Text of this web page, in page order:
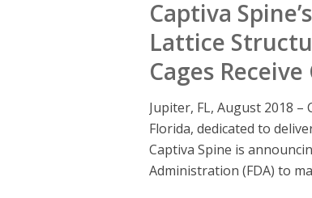
Captiva
Lattice
Cages
Jupiter, FL, August 2018
Florida, dedicated to
Captiva Spine is
Administration (FDA) to